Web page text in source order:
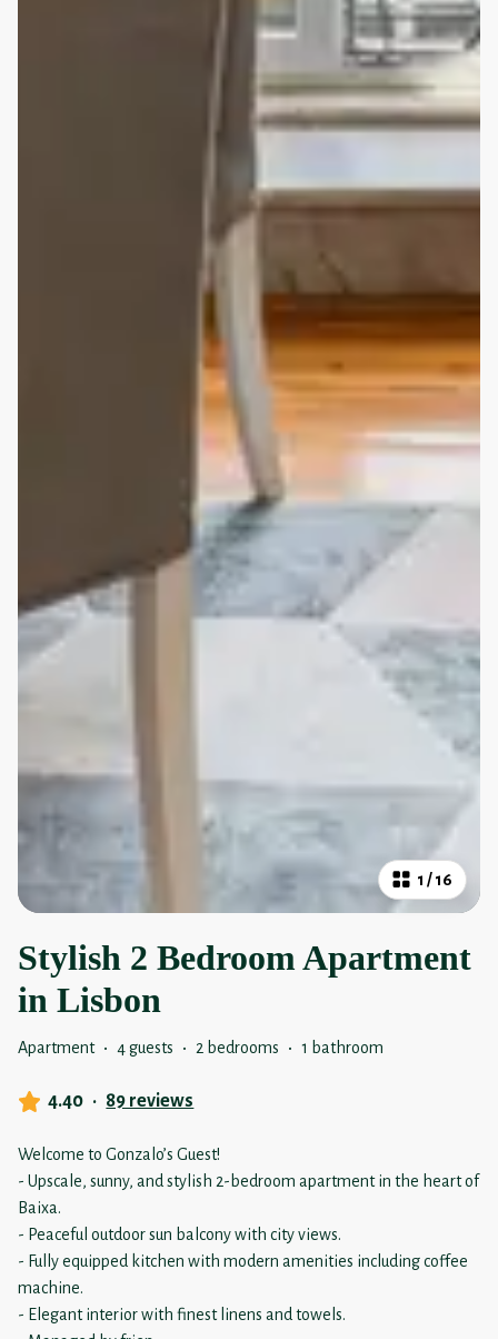
1 /16
Stylish 2 Bedroom Apartment
in Lisbon
Apartment · 4 guests · 2 bedrooms · 1 bathroom
4.40 · 89 reviews
Welcome to Gonzalo’s Guest!
- Upscale, sunny, and stylish 2-bedroom apartment in the heart of
Baixa.
- Peaceful outdoor sun balcony with city views.
- Fully equipped kitchen with modern amenities including coffee
machine.
- Elegant interior with finest linens and towels.